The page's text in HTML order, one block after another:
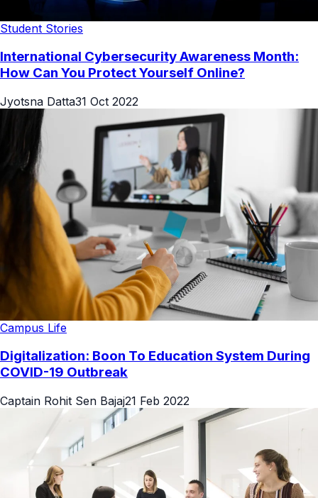
Student Stories
International Cybersecurity Awareness Month:
How Can You Protect Yourself Online?
Jyotsna Datta31 Oct 2022
Campus Life
Digitalization: Boon To Education System During
COVID-19 Outbreak
Captain Rohit Sen Bajaj21 Feb 2022